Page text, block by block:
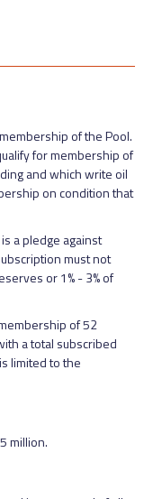
of the Pool.
for membership of
and which write oil
on condition that
a pledge against
must not
or 1% - 3% of
of 52
a total subscribed
limited to the
million.